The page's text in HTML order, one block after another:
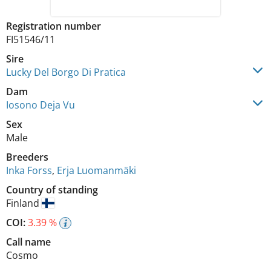
Registration number
FI51546/11
Sire
Lucky Del Borgo Di Pratica
Dam
Iosono Deja Vu
Sex
Male
Breeders
Inka Forss, Erja Luomanmäki
Country of standing
Finland
COI:3.39 %
Call name
Cosmo